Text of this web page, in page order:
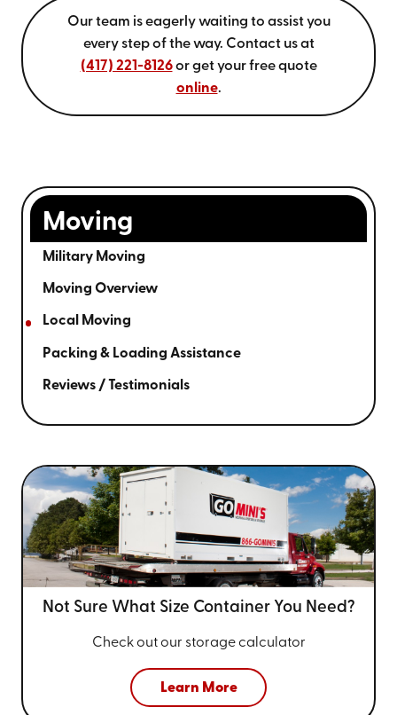
Our team is eagerly waiting to assist you
every step of the way. Contact us at
(417) 221-8126or get your free quote
online.
Moving
Military Moving
Moving Overview
Local Moving
Packing & Loading Assistance
Reviews / Testimonials
Not Sure What Size Container You Need?
Check out our storage calculator
Learn More